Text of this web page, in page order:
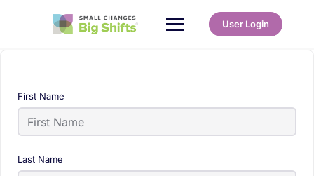
User Login
First Name
Last Name